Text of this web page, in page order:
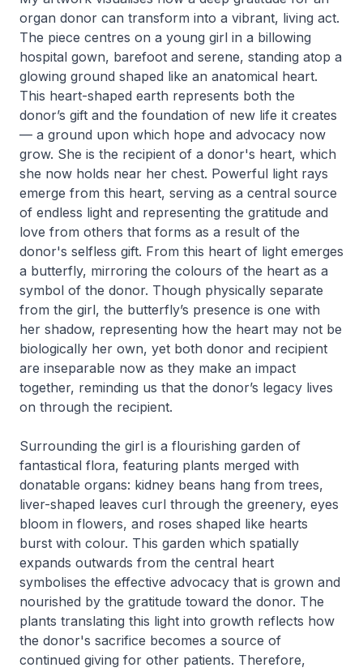
organ donor can transform into a vibrant, living act.
The piece centres on a young girl in a billowing
hospital gown, barefoot and serene, standing atop a
glowing ground shaped like an anatomical heart.
This heart-shaped earth represents both the
donor’s gift and the foundation of new life it creates
— a ground upon which hope and advocacy now
grow. She is the recipient of a donor's heart, which
she now holds near her chest. Powerful light rays
emerge from this heart, serving as a central source
of endless light and representing the gratitude and
love from others that forms as a result of the
donor's selfless gift. From this heart of light emerges
a butterfly, mirroring the colours of the heart as a
symbol of the donor. Though physically separate
from the girl, the butterfly’s presence is one with
her shadow, representing how the heart may not be
biologically her own, yet both donor and recipient
are inseparable now as they make an impact
together, reminding us that the donor’s legacy lives
on through the recipient.
Surrounding the girl is a flourishing garden of
fantastical flora, featuring plants merged with
donatable organs: kidney beans hang from trees,
liver-shaped leaves curl through the greenery, eyes
bloom in flowers, and roses shaped like hearts
burst with colour. This garden which spatially
expands outwards from the central heart
symbolises the effective advocacy that is grown and
nourished by the gratitude toward the donor. The
plants translating this light into growth reflects how
the donor's sacrifice becomes a source of
continued giving for other patients. Therefore,